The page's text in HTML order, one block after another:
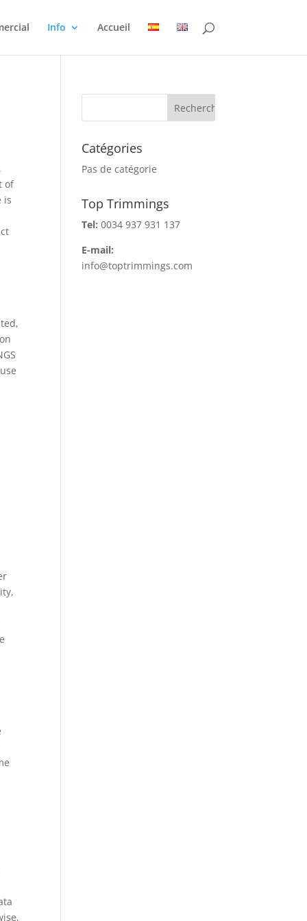
Info Accueil
of
is
Catégories
Pas de catégorie
Top Trimmings
Tel: 0034 937 931 137
E-mail:
info@toptrimmings.com